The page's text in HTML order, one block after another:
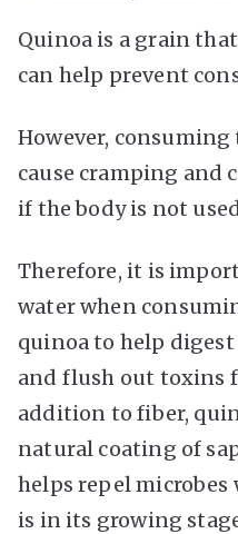
Quinoa is a grain
can help prevent
However,
cause cramping and
if the body is not
Therefore, it is
water when
quinoa to help
and flush out toxins
addition to fiber,
natural coating of
helps repel microbes
is in its growing